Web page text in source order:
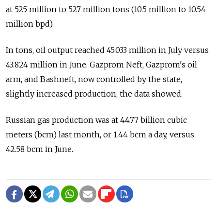
at 525 million to 527 million tons (10.5 million to 10.54
million bpd).
In tons, oil output reached 45.033 million in July versus
43.824 million in June. Gazprom Neft, Gazprom's oil
arm, and Bashneft, now controlled by the state,
slightly increased production, the data showed.
Russian gas production was at 44.77 billion cubic
meters (bcm) last month, or 1.44 bcm a day, versus
42.58 bcm in June.